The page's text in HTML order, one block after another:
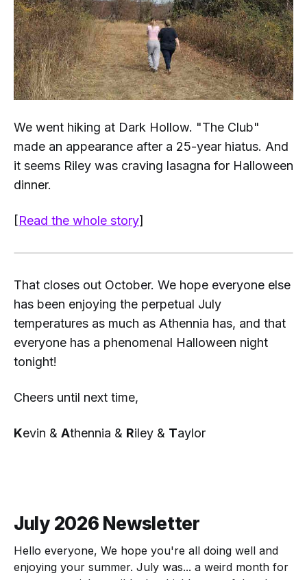
We went hiking at Dark Hollow. "The Club"
made an appearance after a 25-year hiatus. And
it seems Riley was craving lasagna for Halloween
dinner.
[Read the whole story]
That closes out October. We hope everyone else
has been enjoying the perpetual July
temperatures as much as Athennia has, and that
everyone has a phenomenal Halloween night
tonight!
Cheers until next time,
Kevin & Athennia & Riley & Taylor
July 2026 Newsletter
Hello everyone, We hope you're all doing well and
enjoying your summer. July was... a weird month for